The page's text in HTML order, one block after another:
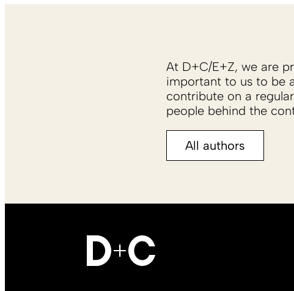
At D+C/E+Z, we are
important to us to be
contribute on a
people behind the
All authors